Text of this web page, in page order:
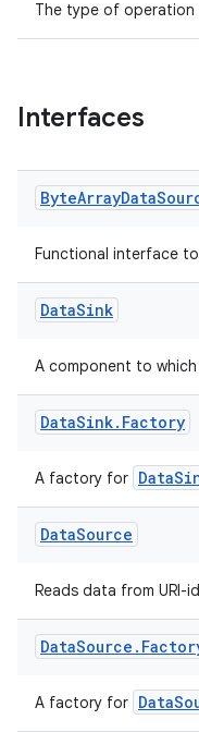
The type of
Interfaces
ByteArrayData
Functional interface
DataSink
A component to
DataSink. Factory
A factory for
DataSource
Reads data from URI-
DataSource .
A factory for